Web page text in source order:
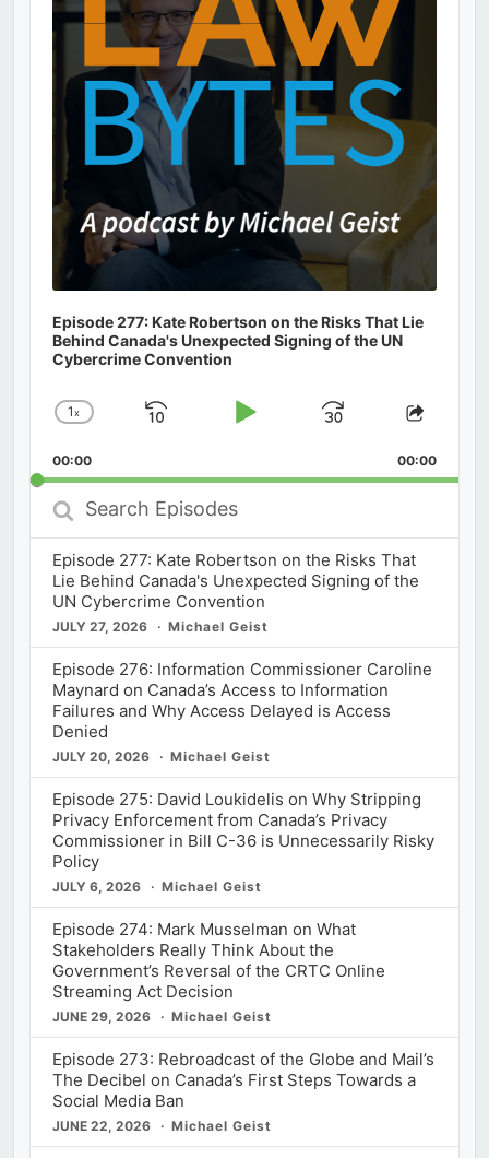
Episode 277: Kate Robertson on the Risks That Lie
Behind Canada's Unexpected Signing of the UN
Cybercrime Convention
Change
Rate
1x
Skip
Play
Jump
Forward
Share
00:00 00:00
Search
Episodes
Episode 277: Kate Robertson on the Risks That
Lie Behind Canada's Unexpected Signing of the
UN Cybercrime Convention
JULY 27, 2026 Michael Geist
Episode 276: Information Commissioner Caroline
Maynard on Canada’s Access to Information
Failures and Why Access Delayed is Access
Denied
JULY 20, 2026 Michael Geist
Episode 275: David Loukidelis on Why Stripping
Privacy Enforcement from Canada’s Privacy
Commissioner in Bill C-36 is Unnecessarily Risky
Policy
JULY 6, 2026 Michael Geist
Episode 274: Mark Musselman on What
Stakeholders Really Think About the
Government’s Reversal of the CRTC Online
Streaming Act Decision
JUNE 29, 2026 Michael Geist
Episode 273: Rebroadcast of the Globe and Mail’s
The Decibel on Canada’s First Steps Towards a
Social Media Ban
JUNE 22, 2026 Michael Geist